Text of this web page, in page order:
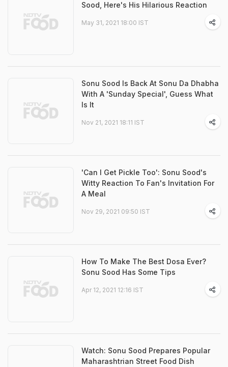
Sood, Here's His Hilarious Reaction
May 31, 2021 18:00 IST
Sonu Sood Is Back At Sonu Da Dhabha
With A 'Sunday Special', Guess What
Is It
Nov 21, 2021 18:11 IST
'Can I Get Pickle Too': Sonu Sood's
Witty Reaction To Fan's Invitation For
A Meal
Nov 29, 2021 09:50 IST
How To Make The Best Dosa Ever?
Sonu Sood Has Some Tips
Apr 12, 2021 12:16 IST
Watch: Sonu Sood Prepares Popular
Maharashtrian Street Food Dish